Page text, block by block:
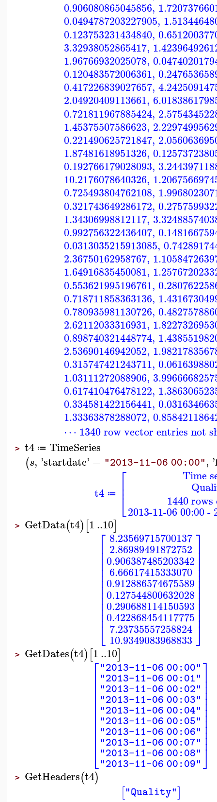
0.906080865045856,
0.0494787203227905,
0.123753231434840,
3.32938052865417,
1.96766932025078,
0.120483572006361,
0.417226839027657,
2.04920409113661,
0.721811967885424,
1.45375507586623,
0.221490625721847,
1.87481618951326,
0.192766179028093,
10.2176078640326,
0.725493804762108,
0.321743649286172,
1.34306998812117,
0.992756322436407,
0.0313035215913085,
2.36750162958767,
1.64916835450081,
0.553621995196761,
0.718711858363136,
0.780935981130726,
2.62112033316931,
0.898740321448774,
2.53690146942052,
0.315747421243711,
1.03111272088906,
0.617410476478122,
0.334581422156441,
1.33363878288072,
⋯ 1340 row vector entries not
> t4 ≔ TimeSeries
(s, 'startdate' = "2013-11-06 00:00", '
t4 ≔ ⎡
⎣
⎢⎢
Time
1440
2013-11-06 00:00 -
> GetData(t4)[1..10]
⎡
⎣
⎢⎢⎢⎢⎢⎢⎢⎢⎢⎢⎢⎢⎢
8.23569715700137
2.86989491872752
0.906387485203342
6.66617415333070
0.912886574675589
0.127544800632028
0.290688114150593
0.422868454117775
7.23735557258824
10.9349083968833
⎤
⎦
⎥⎥⎥⎥⎥⎥⎥⎥⎥⎥⎥⎥⎥
> GetDates(t4)[1..10]
⎡
⎣
⎢⎢⎢⎢⎢⎢⎢⎢⎢⎢⎢⎢
"2013-11-06 00:00"
"2013-11-06 00:01"
"2013-11-06 00:02"
"2013-11-06 00:03"
"2013-11-06 00:04"
"2013-11-06 00:05"
"2013-11-06 00:06"
"2013-11-06 00:07"
"2013-11-06 00:08"
"2013-11-06 00:09"
⎤
⎦
⎥⎥⎥⎥⎥⎥⎥⎥⎥⎥⎥⎥
> GetHeaders(t4)
["Quality"]